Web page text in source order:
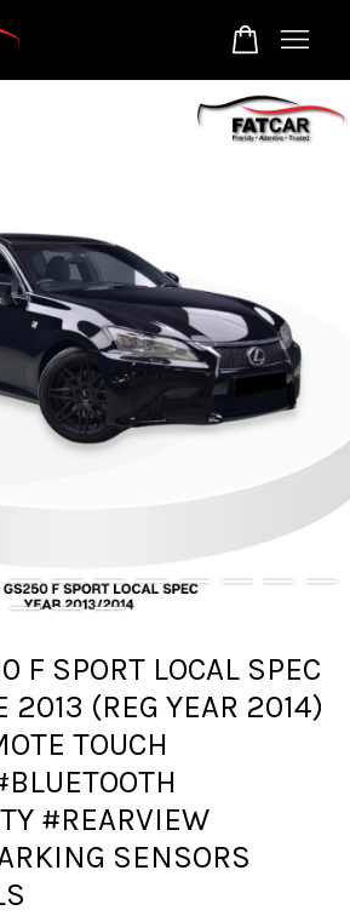
F SPORT LOCAL SPEC
2013 (REG YEAR 2014)
TOUCH
#REARVIEW
SENSORS
is currently empty.